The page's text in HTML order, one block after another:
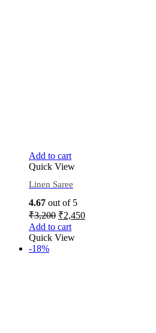
Add to cart
Quick View
Linen Saree
4.67 out of 5
₹3,200 ₹2,450
Add to cart
Quick View
-18%